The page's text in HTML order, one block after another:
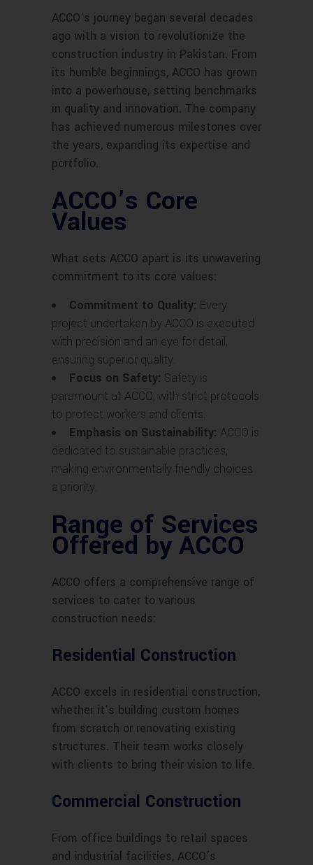
ACCO’s journey began several decades
ago with a vision to revolutionize the
construction industry in Pakistan. From
its humble beginnings, ACCO has grown
into a powerhouse, setting benchmarks
in quality and innovation. The company
has achieved numerous milestones over
the years, expanding its expertise and
portfolio.
ACCO’s Core
Values
What sets ACCO apart is its unwavering
commitment to its core values:
Commitment to Quality: Every
project undertaken by ACCO is executed
with precision and an eye for detail,
ensuring superior quality.
Focus on Safety: Safety is
paramount at ACCO, with strict protocols
to protect workers and clients.
Emphasis on Sustainability: ACCO is
dedicated to sustainable practices,
making environmentally friendly choices
a priority.
Range of Services
Offered by ACCO
ACCO offers a comprehensive range of
services to cater to various
construction needs:
Residential Construction
ACCO excels in residential construction,
whether it’s building custom homes
from scratch or renovating existing
structures. Their team works closely
with clients to bring their vision to life.
Commercial Construction
From office buildings to retail spaces
and industrial facilities, ACCO’s